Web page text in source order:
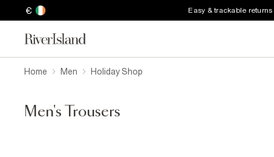
€ Easy & trackable returns
Home Men Holiday Shop
Men's Trousers